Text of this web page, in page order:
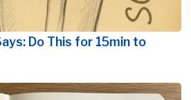
Do This for 15min to